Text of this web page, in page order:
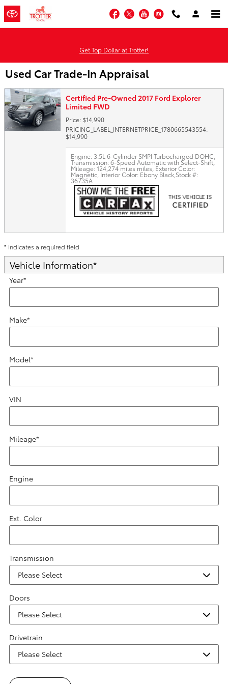
Skip to main content
Facebook
TwitterYouTubeInstagram
Get Top Dollar at Trotter!
Used Car Trade-In Appraisal
Certified Pre-Owned 2017 Ford Explorer
Limited FWD
Price: $14,990
PRICING_LABEL_INTERNETPRICE_1780665543554:
$14,990
Engine: 3.5L 6-Cylinder SMPI Turbocharged DOHC
Transmission: 6-Speed Automatic with Select-Shift,
Mileage: 124,274 miles miles Exterior Color:
Magnetic Interior Color: Ebony Black Stock #:
36735A
* Indicates a required field
Vehicle Information*
Year*
Make*
Model*
VIN
Mileage*
Engine
Ext. Color
Transmission
Doors
Drivetrain